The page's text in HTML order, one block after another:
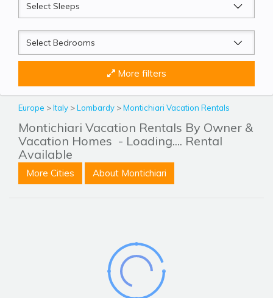
Beds
More filters
Europe >Italy >Lombardy >Montichiari Vacation Rentals
Montichiari Vacation Rentals By Owner &
Vacation Homes - Loading.... Rental
Available
More Cities About Montichiari